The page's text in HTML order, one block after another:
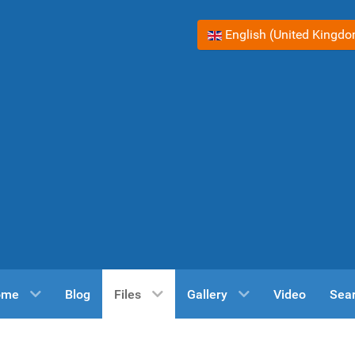
Select your language
English (United
Blog Files Gallery Video